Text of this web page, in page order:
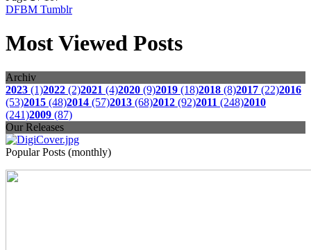
DFBM Tumblr
Most Viewed Posts
Archiv
2023 (1)2022 (2)2021 (4)2020 (9)2019 (18)2018 (8)2017 (22)2016
(53)2015 (48)2014 (57)2013 (68)2012 (92)2011 (248)2010
(241)2009 (87)
Our Releases
Popular Posts (monthly)